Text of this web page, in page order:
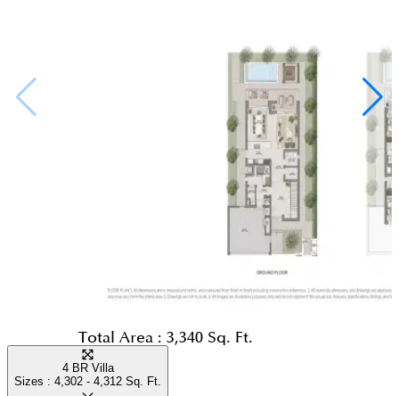
Total Area : 3,340 Sq. Ft.
4 BR Villa
Sizes : 4,302 - 4,312 Sq. Ft.